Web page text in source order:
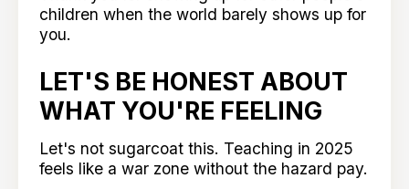
children when the world barely shows up for
you.
LET'S BE HONEST ABOUT
WHAT YOU'RE FEELING
Let's not sugarcoat this. Teaching in 2025
feels like a war zone without the hazard pay.